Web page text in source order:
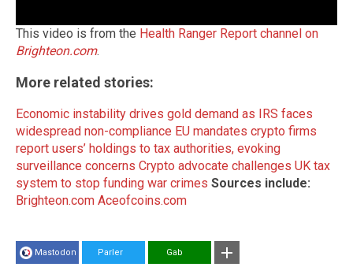
This video is from the Health Ranger Report channel on
Brighteon.com.
More related stories:
Economic instability drives gold demand as IRS faces
widespread non-compliance EU mandates crypto firms
report users’ holdings to tax authorities, evoking
surveillance concerns Crypto advocate challenges UK tax
system to stop funding war crimes Sources include:
Brighteon.com Aceofcoins.com
Mastodon Parler Gab